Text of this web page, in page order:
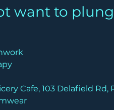
want to
Cafe, 103 Delafield Rd,